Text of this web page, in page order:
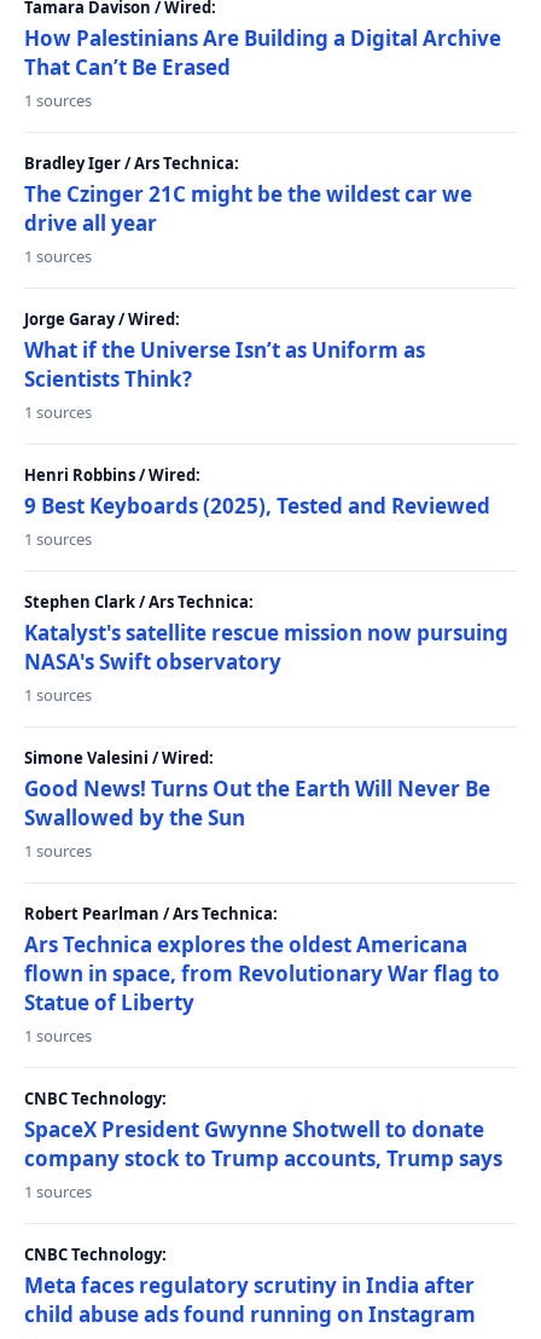
Tamara Davison / Wired:
How Palestinians Are Building a Digital Archive
That Can’t Be Erased
1 sources
Bradley Iger / Ars Technica:
The Czinger 21C might be the wildest car we
drive all year
1 sources
Jorge Garay / Wired:
What if the Universe Isn’t as Uniform as
Scientists Think?
1 sources
Henri Robbins / Wired:
9 Best Keyboards (2025), Tested and Reviewed
1 sources
Stephen Clark / Ars Technica:
Katalyst's satellite rescue mission now pursuing
NASA's Swift observatory
1 sources
Simone Valesini / Wired:
Good News! Turns Out the Earth Will Never Be
Swallowed by the Sun
1 sources
Robert Pearlman / Ars Technica:
Ars Technica explores the oldest Americana
flown in space, from Revolutionary War flag to
Statue of Liberty
1 sources
CNBC Technology:
SpaceX President Gwynne Shotwell to donate
company stock to Trump accounts, Trump says
1 sources
CNBC Technology:
Meta faces regulatory scrutiny in India after
child abuse ads found running on Instagram